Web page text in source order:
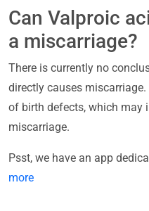
Can Valproic
a miscarriage?
There is currently no
directly causes
of birth defects, which may
miscarriage.
Psst, we have an app
more